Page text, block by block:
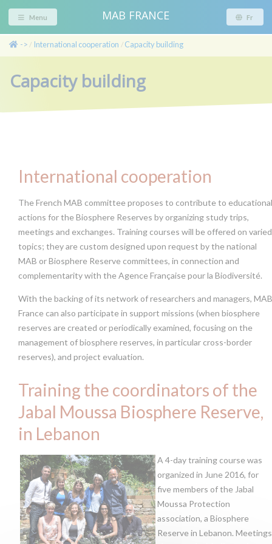
Menu MAB FRANCE Fr
-> / International cooperation / Capacity building
Capacity building
International cooperation
The French MAB committee proposes to contribute to educational
actions for the Biosphere Reserves by organizing study trips,
meetings and exchanges. Training courses will be offered on varied
topics; they are custom designed upon request by the national
MAB or Biosphere Reserve committees, in connection and
complementarity with the Agence Française pour la Biodiversité.
With the backing of its network of researchers and managers, MAB
France can also participate in support missions (when biosphere
reserves are created or periodically examined, focusing on the
management of biosphere reserves, in particular cross-border
reserves), and project evaluation.
Training the coordinators of the
Jabal Moussa Biosphere Reserve,
in Lebanon
A 4-day training course was
organized in June 2016, for
five members of the Jabal
Moussa Protection
association, a Biosphere
Reserve in Lebanon. Meetings